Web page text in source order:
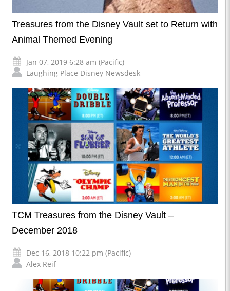
Treasures from the Disney Vault set to Return with
Animal Themed Evening
Jan 07, 2019 6:28 am (Pacific)
Laughing Place Disney Newsdesk
TCM Treasures from the Disney Vault –
December 2018
Dec 16, 2018 10:22 pm (Pacific)
Alex Reif